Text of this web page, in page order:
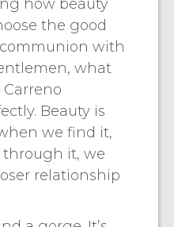
how beauty
the good
with
what
Carreno
Beauty is
we find it,
through it, we
relationship